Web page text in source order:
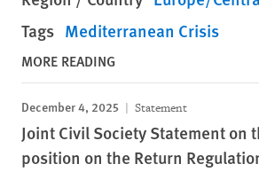
Tags Mediterranean Crisis
MORE READING
December 4, 2025 Statement
Joint Civil Society Statement on
position on the Return